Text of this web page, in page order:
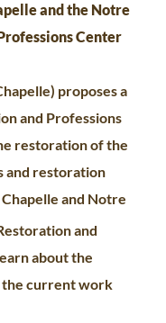
and the Notre
Center
proposes a
and Professions
restoration of the
and restoration
and Notre
and
about the
current work